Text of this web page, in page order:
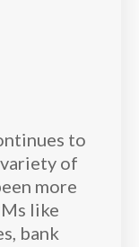
to
of
more
like
bank